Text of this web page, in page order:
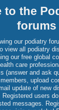
to the
forums
our podiatry
view all podiatry
our free global
care
(answer and ask
upload
update of new
users
messages.